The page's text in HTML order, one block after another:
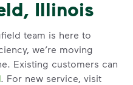
Illinois
team is here to
we’re moving
Existing customers can
. For new service, visit